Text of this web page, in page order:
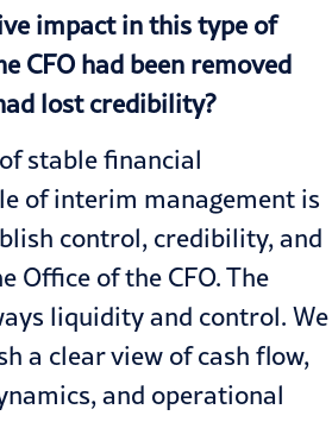
impact in this type of
CFO had been removed
lost credibility?
stable financial
of interim management is
control, credibility, and
Office of the CFO. The
liquidity and control. We
a clear view of cash flow,
and operational